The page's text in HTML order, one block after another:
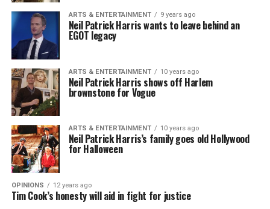
ARTS & ENTERTAINMENT 9 years ago
Neil Patrick Harris wants to leave behind an
EGOT legacy
ARTS & ENTERTAINMENT 10 years ago
Neil Patrick Harris shows off Harlem
brownstone for Vogue
ARTS & ENTERTAINMENT 10 years ago
Neil Patrick Harris’s family goes old Hollywood
for Halloween
OPINIONS 12 years ago
Tim Cook’s honesty will aid in fight for justice